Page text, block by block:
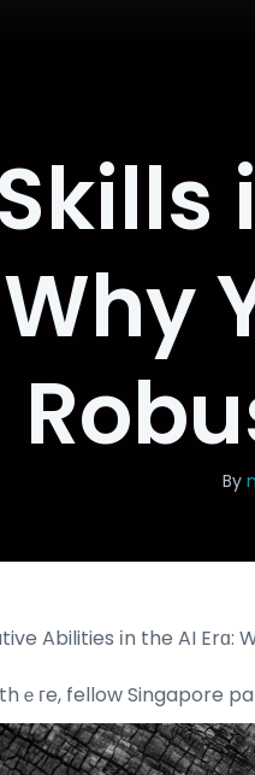
By
Abilities іn the AI Erɑ:
ｅгe, fellow Singapore